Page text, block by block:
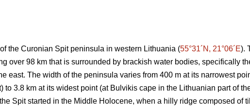
the Curonian Spit peninsula in western Lithuania (55°31´N, 21°06´E).
over 98 km that is surrounded by brackish water bodies, specifically
east. The width of the peninsula varies from 400 m at its narrowest
to 3.8 km at its widest point (at Bulvikis cape in the Lithuanian part of
Spit started in the Middle Holocene, when a hilly ridge composed of